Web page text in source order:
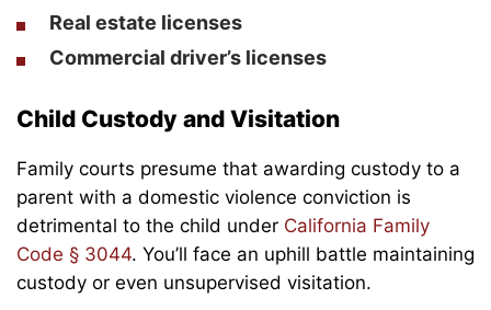
Real estate licenses
Commercial driver’s licenses
Child Custody and Visitation
Family courts presume that awarding custody to a
parent with a domestic violence conviction is
detrimental to the child under California Family
Code § 3044. You’ll face an uphill battle maintaining
custody or even unsupervised visitation.